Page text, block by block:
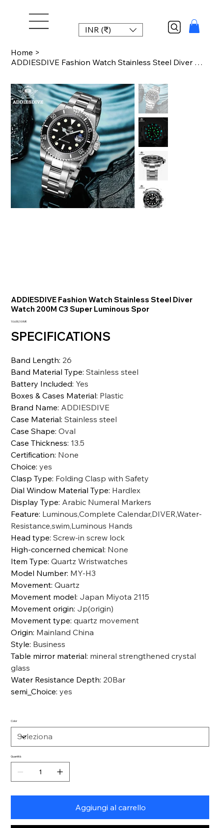
INR (₹)
Home >
ADDIESDIVE Fashion Watch Stainless Steel Diver Watch 200M C3 Super Luminous Spor
ADDIESDIVE Fashion Watch Stainless Steel Diver
Watch 200M C3 Super Luminous Spor
Prezzo
10.630,10 INR
SPECIFICATIONS
Band Length: 26
Band Material Type:Stainless steel
Battery Included: Yes
Boxes & Cases Material: Plastic
Brand Name: ADDIESDIVE
Case Material:Stainless steel
Case Shape:Oval
Case Thickness: 13.5
Certification: None
Choice:yes
Clasp Type: Folding Clasp with Safety
Dial Window Material Type: Hardlex
Display Type: Arabic Numeral Markers
Feature: Luminous,Complete Calendar,DIVER,Water-
Resistance,swim,Luminous Hands
Head type:Screw-in screw lock
High-concerned chemical: None
Item Type:Quartz Wristwatches
Model Number: MY-H3
Movement:Quartz
Movement model: Japan Miyota 2115
Movement origin: Jp(origin)
Movement type:quartz movement
Origin: Mainland China
Style: Business
Table mirror material: mineral strengthened crystal
glass
Water Resistance Depth: 20Bar
semi_Choice:yes
Color
Quantità
Aggiungi al carrello